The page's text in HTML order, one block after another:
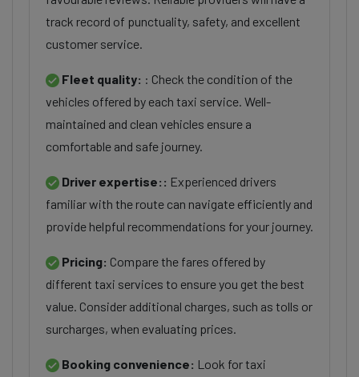
track record of punctuality, safety, and excellent
customer service.
Fleet quality: : Check the condition of the
vehicles offered by each taxi service. Well-
maintained and clean vehicles ensure a
comfortable and safe journey.
Driver expertise:: Experienced drivers
familiar with the route can navigate efficiently and
provide helpful recommendations for your journey.
Pricing: Compare the fares offered by
different taxi services to ensure you get the best
value. Consider additional charges, such as tolls or
surcharges, when evaluating prices.
Booking convenience: Look for taxi